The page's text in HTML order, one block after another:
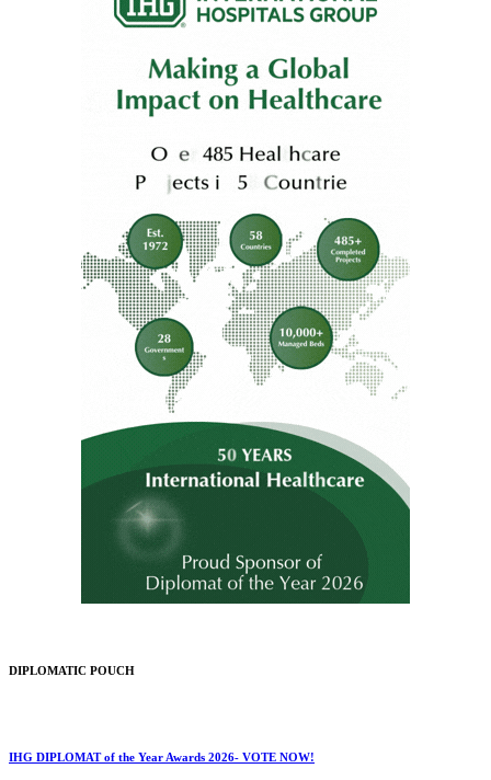
DIPLOMATIC POUCH
IHG DIPLOMAT of the Year Awards 2026- VOTE NOW!